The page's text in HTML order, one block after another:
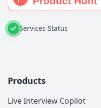
Services Status
Products
Live Interview Copilot